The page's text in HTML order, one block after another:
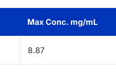
Max Conc. mg/mL
8.87